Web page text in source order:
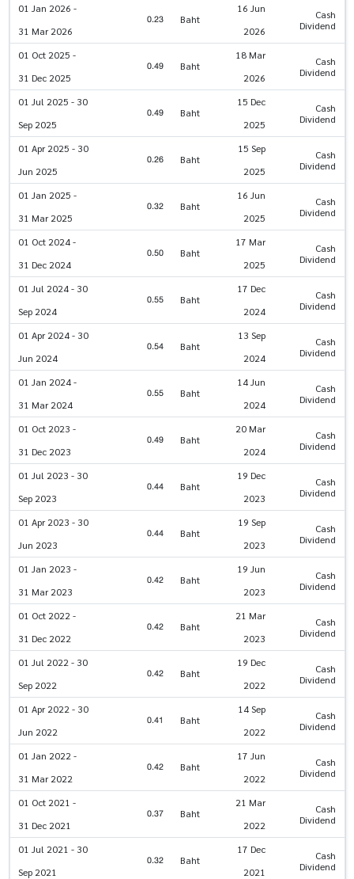
01 Jan 2026 -
31 Mar 2026
0.23 Baht
16 Jun
2026
Cash
Dividend
01 Oct 2025 -
31 Dec 2025
0.49 Baht
18 Mar
2026
Cash
Dividend
01 Jul 2025 - 30
Sep 2025
0.49 Baht
15 Dec
2025
Cash
Dividend
01 Apr 2025 - 30
Jun 2025
0.26 Baht
15 Sep
2025
Cash
Dividend
01 Jan 2025 -
31 Mar 2025
0.32 Baht
16 Jun
2025
Cash
Dividend
01 Oct 2024 -
31 Dec 2024
0.50 Baht
17 Mar
2025
Cash
Dividend
01 Jul 2024 - 30
Sep 2024
0.55 Baht
17 Dec
2024
Cash
Dividend
01 Apr 2024 - 30
Jun 2024
0.54 Baht
13 Sep
2024
Cash
Dividend
01 Jan 2024 -
31 Mar 2024
0.55 Baht
14 Jun
2024
Cash
Dividend
01 Oct 2023 -
31 Dec 2023
0.49 Baht
20 Mar
2024
Cash
Dividend
01 Jul 2023 - 30
Sep 2023
0.44 Baht
19 Dec
2023
Cash
Dividend
01 Apr 2023 - 30
Jun 2023
0.44 Baht
19 Sep
2023
Cash
Dividend
01 Jan 2023 -
31 Mar 2023
0.42 Baht
19 Jun
2023
Cash
Dividend
01 Oct 2022 -
31 Dec 2022
0.42 Baht
21 Mar
2023
Cash
Dividend
01 Jul 2022 - 30
Sep 2022
0.42 Baht
19 Dec
2022
Cash
Dividend
01 Apr 2022 - 30
Jun 2022
0.41 Baht
14 Sep
2022
Cash
Dividend
01 Jan 2022 -
31 Mar 2022
0.42 Baht
17 Jun
2022
Cash
Dividend
01 Oct 2021 -
31 Dec 2021
0.37 Baht
21 Mar
2022
Cash
Dividend
01 Jul 2021 - 30
Sep 2021
0.32 Baht
17 Dec
2021
Cash
Dividend